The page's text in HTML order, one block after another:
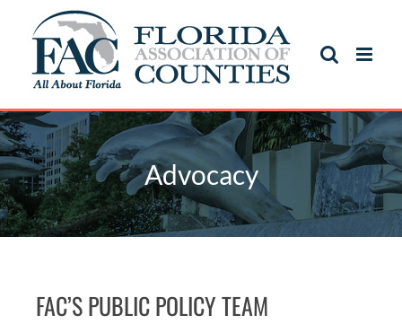
Advocacy
FAC’S PUBLIC POLICY TEAM